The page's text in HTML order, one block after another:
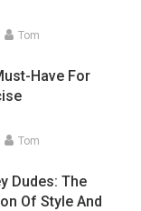
Tom
Have For
Tom
Dudes: The
Of Style And